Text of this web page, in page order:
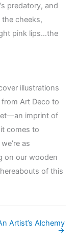
predatory, and
cheeks,
pink lips…the
illustrations
Art Deco to
imprint of
comes to
as
on our wooden
of this
Artist’s Alchemy
→